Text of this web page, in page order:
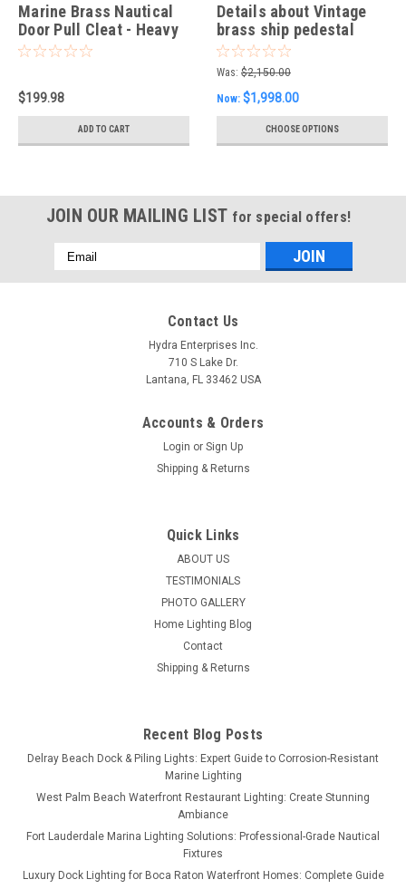
Marine Brass Nautical
Door Pull Cleat - Heavy
Duty
$199.98
ADD TO CART
Details about Vintage
brass ship pedestal
marine dock light-
Vintage pedestal ship
light pair
Was: $2,150.00
Now: $1,998.00
CHOOSE OPTIONS
JOIN OUR MAILING LIST for special offers!
Email
Address
Contact Us
Hydra Enterprises Inc.
710 S Lake Dr.
Lantana, FL 33462 USA
Accounts & Orders
Login or Sign Up
Shipping & Returns
Quick Links
ABOUT US
TESTIMONIALS
PHOTO GALLERY
Home Lighting Blog
Contact
Shipping & Returns
Recent Blog Posts
Delray Beach Dock & Piling Lights: Expert Guide to Corrosion-Resistant
Marine Lighting
West Palm Beach Waterfront Restaurant Lighting: Create Stunning
Ambiance
Fort Lauderdale Marina Lighting Solutions: Professional-Grade Nautical
Fixtures
Luxury Dock Lighting for Boca Raton Waterfront Homes: Complete Guide